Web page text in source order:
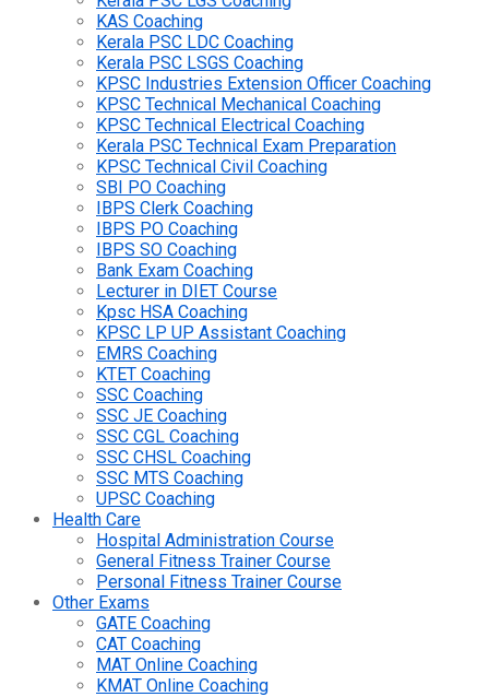
KAS Coaching
Kerala PSC LDC Coaching
Kerala PSC LSGS Coaching
KPSC Industries Extension Officer Coaching
KPSC Technical Mechanical Coaching
KPSC Technical Electrical Coaching
Kerala PSC Technical Exam Preparation
KPSC Technical Civil Coaching
SBI PO Coaching
IBPS Clerk Coaching
IBPS PO Coaching
IBPS SO Coaching
Bank Exam Coaching
Lecturer in DIET Course
Kpsc HSA Coaching
KPSC LP UP Assistant Coaching
EMRS Coaching
KTET Coaching
SSC Coaching
SSC JE Coaching
SSC CGL Coaching
SSC CHSL Coaching
SSC MTS Coaching
UPSC Coaching
Health Care
Hospital Administration Course
General Fitness Trainer Course
Personal Fitness Trainer Course
Other Exams
GATE Coaching
CAT Coaching
MAT Online Coaching
KMAT Online Coaching